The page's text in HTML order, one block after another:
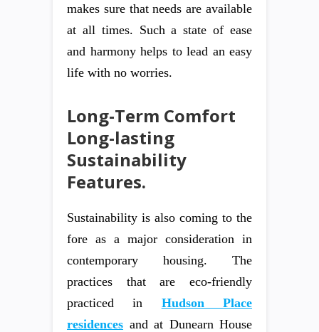
makes sure that needs are available
at all times. Such a state of ease
and harmony helps to lead an easy
life with no worries.
Long-Term Comfort
Long-lasting
Sustainability
Features.
Sustainability is also coming to the
fore as a major consideration in
contemporary housing. The
practices that are eco-friendly
practiced in Hudson Place
residences and at Dunearn House